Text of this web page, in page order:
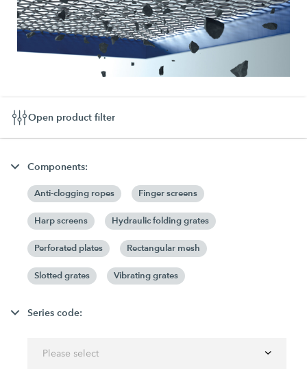
Open product filter
Components:
Anti-clogging ropes Finger screens
Harp screens Hydraulic folding grates
Perforated plates Rectangular mesh
Slotted grates Vibrating grates
Series code:
Please select